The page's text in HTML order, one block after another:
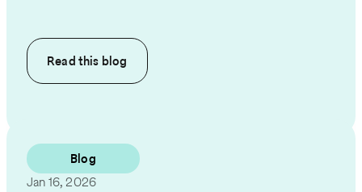
Read this blog
Blog
Jan 16, 2026